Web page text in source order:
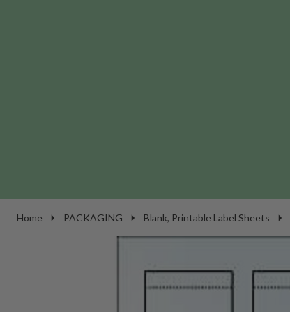
Home PACKAGING Blank, Printable Label Sheets